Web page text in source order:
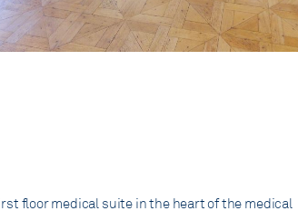
floor medical suite in the heart of the medical